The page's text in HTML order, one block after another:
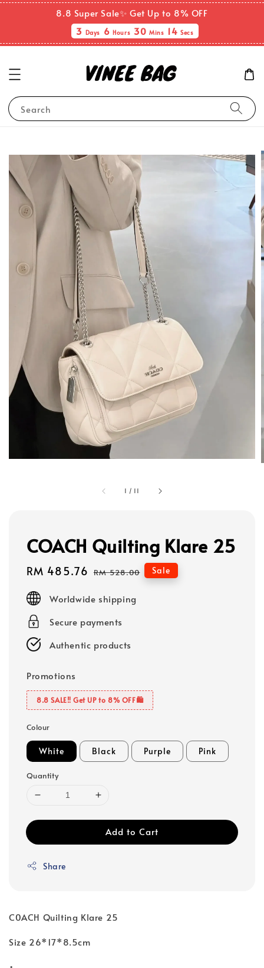
8.8 Super Sale✨ Get Up to 8% OFF
3 Days 6Hours 30 Mins 13Secs
Search
1 / 11
COACH Quilting Klare 25
Sale
RM 485.76 Regular
RM 528.00 Sale
Worldwide shipping
Secure payments
Authentic products
Promotions
8.8 SALE‼️ Get UP to 8% OFF🛍️
Colour
White Black Purple Pink
Quantity
Add to Cart
Share
C0ACH Quilting Klare 25
Size 26*17*8.5cm